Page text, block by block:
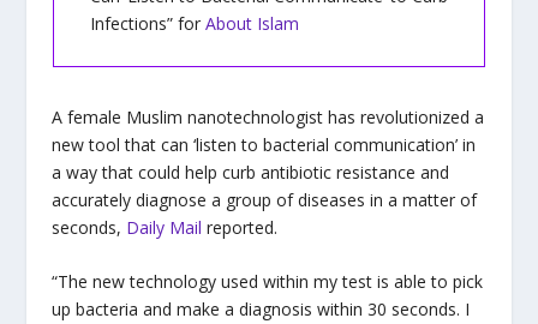
Infections” for About Islam
A female Muslim nanotechnologist has revolutionized a
new tool that can ‘listen to bacterial communication’ in
a way that could help curb antibiotic resistance and
accurately diagnose a group of diseases in a matter of
seconds, Daily Mail reported.
“The new technology used within my test is able to pick
up bacteria and make a diagnosis within 30 seconds. I